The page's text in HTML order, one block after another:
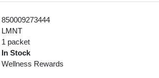
850009273444
LMNT
1 packet
In Stock
Wellness Rewards